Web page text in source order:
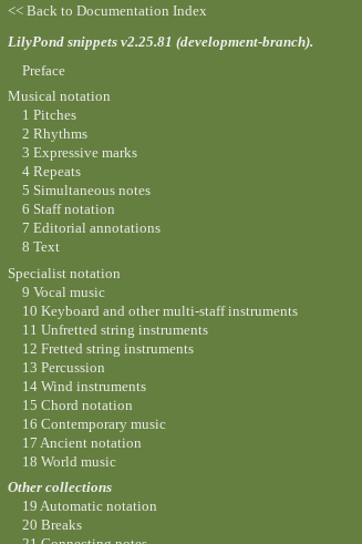
<< Back to Documentation Index
LilyPond snippets v2.25.81 (development-branch).
Preface
Musical notation
1 Pitches
2 Rhythms
3 Expressive marks
4 Repeats
5 Simultaneous notes
6 Staff notation
7 Editorial annotations
8 Text
Specialist notation
9 Vocal music
10 Keyboard and other multi-staff instruments
11 Unfretted string instruments
12 Fretted string instruments
13 Percussion
14 Wind instruments
15 Chord notation
16 Contemporary music
17 Ancient notation
18 World music
Other collections
19 Automatic notation
20 Breaks